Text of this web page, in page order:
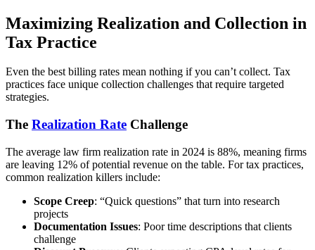
Maximizing Realization and Collection in
Tax Practice
Even the best billing rates mean nothing if you can’t collect. Tax
practices face unique collection challenges that require targeted
strategies.
The Realization Rate Challenge
The average law firm realization rate in 2024 is 88%, meaning firms
are leaving 12% of potential revenue on the table. For tax practices,
common realization killers include:
Scope Creep: “Quick questions” that turn into research
projects
Documentation Issues: Poor time descriptions that clients
challenge